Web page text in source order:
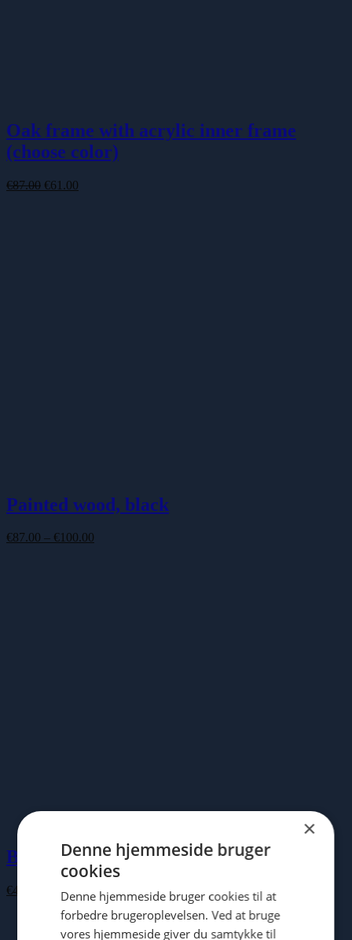
Oak frame with acrylic inner frame
(choose color)
€87.00 Original
€61.00
Painted wood, black
€87.00 – €100.00
Buddha Board
€43.00
×
Denne hjemmeside bruger
cookies
Denne hjemmeside bruger cookies til at
forbedre brugeroplevelsen. Ved at bruge
vores hjemmeside giver du samtykke til